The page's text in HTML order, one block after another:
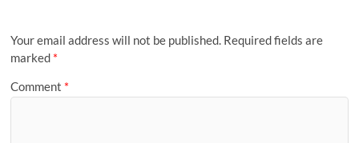
Your email address will not be published. Required fields are
marked *
Comment *